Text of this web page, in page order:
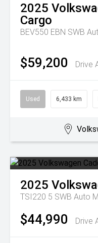
2025
Cargo
BEV550 EBN SWB
$59,200 Drive
Used 6,433 km
2025
TSI220 5 SWB Auto
$44,990 Drive